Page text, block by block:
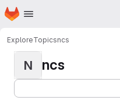
Skip to main content
Homepage
ExploreTopicsncs
N ncs